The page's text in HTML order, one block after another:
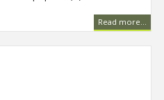
Read more...